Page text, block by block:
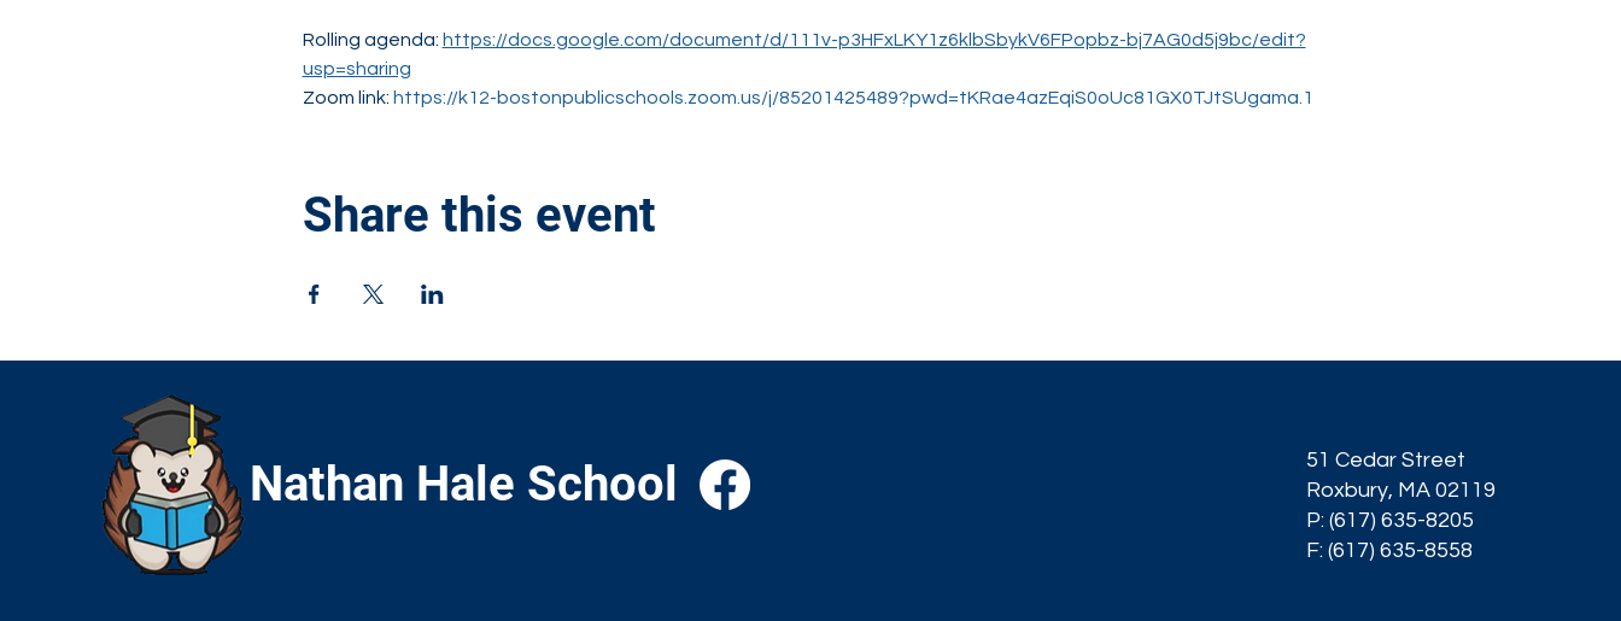
Rolling agenda: https://docs.google.com/document/d/111v-p3HFxLKY1z6klbSbykV6FPopbz-bj7AG0d5j9bc/edit?
usp=sharing
Zoom link: https://k12-bostonpublicschools.zoom.us/j/85201425489?pwd=tKRae4azEqiS0oUc81GX0TJtSUgama.1
Share this event
Nathan Hale School
51 Cedar Street
Roxbury, MA 02119
P: (617) 635-8205
F: (617) 635-8558